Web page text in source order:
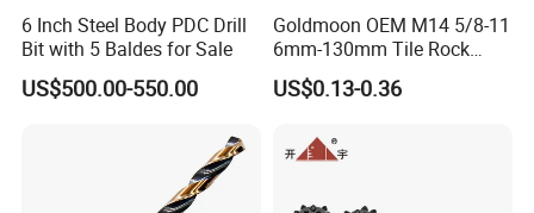
Packaging & Shipping
6 Inch Steel Body PDC Drill
Bit with 5 Baldes for Sale
US$500.00-550.00
Goldmoon OEM M14 5/8-11
6mm-130mm Tile Rock
Granite Marble Ceramic
Concrete Diamond Core
US$0.13-0.36